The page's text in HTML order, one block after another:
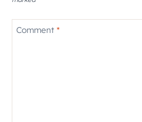
Comment *